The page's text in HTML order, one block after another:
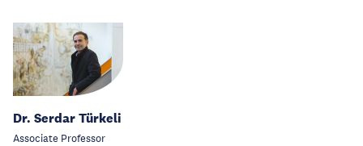
Dr. Serdar Türkeli
Associate Professor